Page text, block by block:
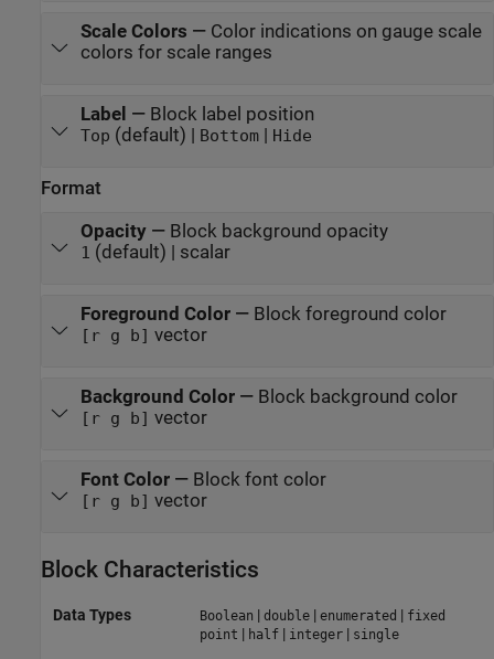
Scale Colors — Color indications on gauge scale
colors for scale ranges
Label — Block label position
Top (default) | Bottom| Hide
Format
Opacity— Block background opacity
1 (default) | scalar
Foreground Color— Block foreground color
[r g b] vector
Background Color— Block background color
[r g b] vector
Font Color— Block font color
[r g b] vector
Block Characteristics
Data Types Boolean | double| enumerated | fixed
point | half| integer| single